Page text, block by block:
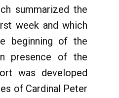
summarized the
week and which
beginning of the
presence of the
was developed
of Cardinal Peter